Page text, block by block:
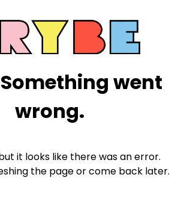
went
wrong.
it looks like there was an error.
the page or come back later.